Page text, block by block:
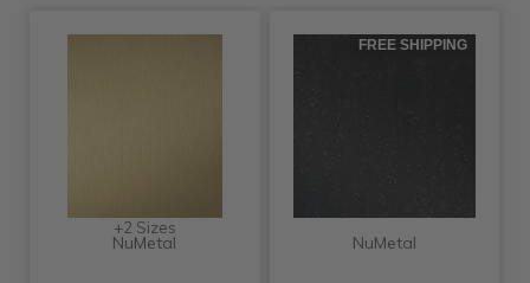
+2 Sizes
NuMetal
FREE SHIPPING
NuMetal